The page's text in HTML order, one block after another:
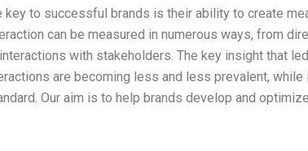
key to successful brands is their ability to create
can be measured in numerous ways, from
with stakeholders. The key insight that
are becoming less and less prevalent, while
Our aim is to help brands develop and